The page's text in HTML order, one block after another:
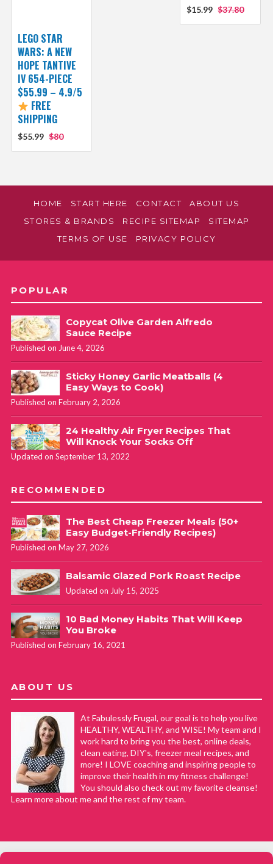
$15.99 $37.80
LEGO STAR
WARS: A NEW
HOPE TANTIVE
IV 654-PIECE
$55.99 – 4.9/5
FREE
SHIPPING
$55.99 $80
HOME START HERE CONTACT
ABOUT US
STORES & BRANDS
RECIPE SITEMAP
SITEMAP
TERMS OF USE
PRIVACY POLICY
POPULAR
Copycat Olive Garden Alfredo
Sauce Recipe
Published on June 4, 2026
Sticky Honey Garlic Meatballs (4
Easy Ways to Cook)
Published on February 2, 2026
24 Healthy Air Fryer Recipes That
Will Knock Your Socks Off
Updated on September 13, 2022
RECOMMENDED
The Best Cheap Freezer Meals (50+
Easy Budget-Friendly Recipes)
Published on May 27, 2026
Balsamic Glazed Pork Roast Recipe
Updated on July 15, 2025
10 Bad Money Habits That Will Keep
You Broke
Published on February 16, 2021
ABOUT US
At Fabulessly Frugal, our goal is to help you live
HEALTHY, WEALTHY, and WISE! My team and I
work hard to bring you the best, online deals,
clean eating, DIY's, freezer meal recipes, and
more! I LOVE coaching and inspiring people to
improve their health in my fitness challenge!
You should also check out my favorite cleanse!
Learn more about me and the rest of my team.